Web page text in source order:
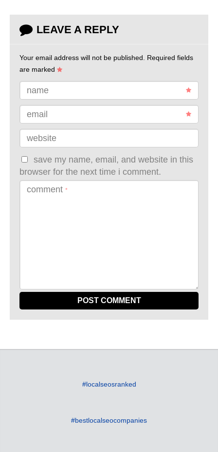
LEAVE A REPLY
Your email address will not be published. Required fields
are marked
name
email
website
save my name, email, and website in this
browser for the next time i comment.
comment *
#localseosranked
#bestlocalseocompanies